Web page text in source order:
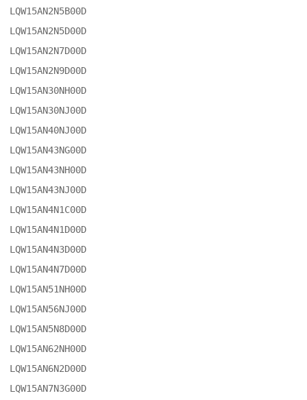
LQW15AN2N5B00D
LQW15AN2N5D00D
LQW15AN2N7D00D
LQW15AN2N9D00D
LQW15AN30NH00D
LQW15AN30NJ00D
LQW15AN40NJ00D
LQW15AN43NG00D
LQW15AN43NH00D
LQW15AN43NJ00D
LQW15AN4N1C00D
LQW15AN4N1D00D
LQW15AN4N3D00D
LQW15AN4N7D00D
LQW15AN51NH00D
LQW15AN56NJ00D
LQW15AN5N8D00D
LQW15AN62NH00D
LQW15AN6N2D00D
LQW15AN7N3G00D